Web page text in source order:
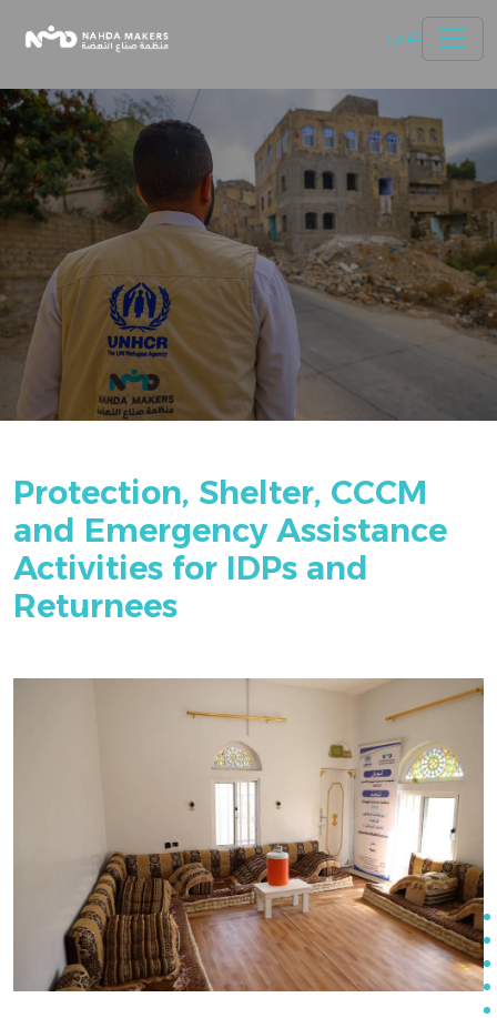
Nahda Makers عربي
Protection, Shelter, CCCM
and Emergency Assistance
Activities for IDPs and
Returnees